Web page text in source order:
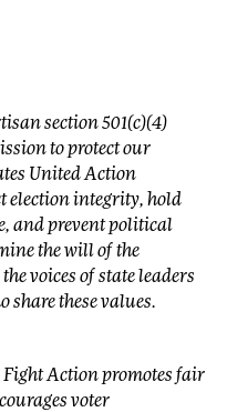
section 501(c)(4)
to protect our
United Action
election integrity, hold
and prevent political
the will of the
voices of state leaders
share these values.
Fight Action promotes fair
voter